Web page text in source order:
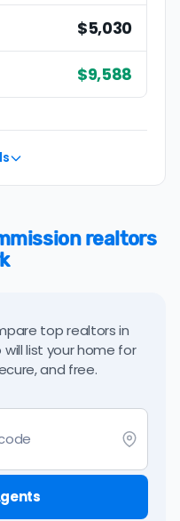
$5,030
$9,588
realtors
top realtors in
will list your home for
and free.